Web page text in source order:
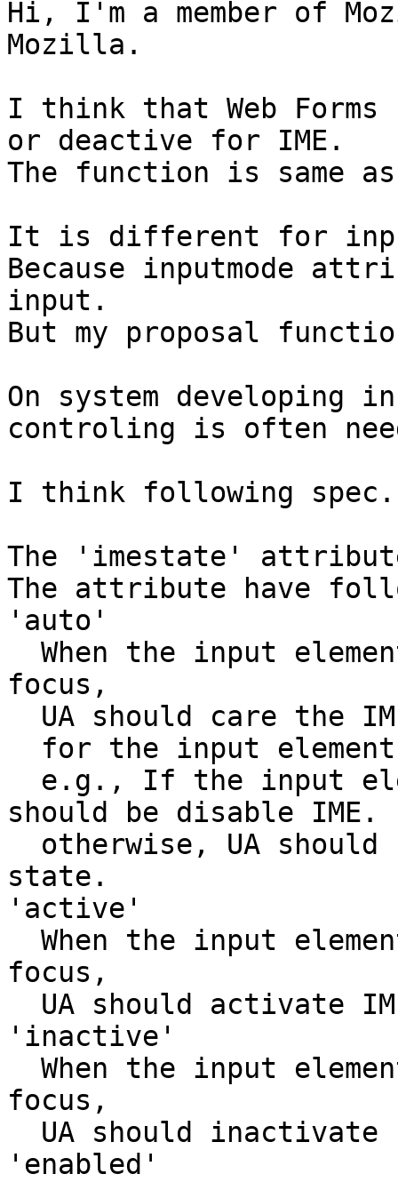
Hi, I'm a member of
Mozilla.
I think that Web
or deactive for IME.
The function is same
It is different for
Because inputmode
input.
But my proposal
On system developing
controling is often
I think following spec.
The 'imestate'
The attribute have
'auto'
focus,
should be disable IME.
state.
'active'
focus,
'inactive'
focus,
'enabled'